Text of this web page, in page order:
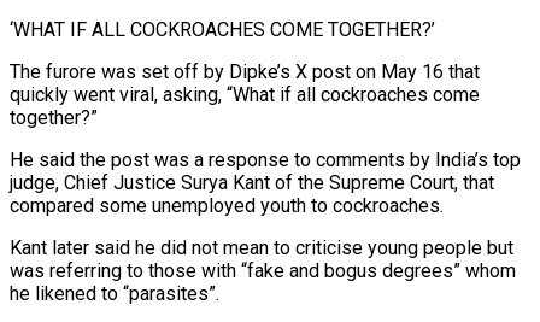
‘WHAT IF ALL COCKROACHES COME TOGETHER?’
The furore was set off by Dipke’s X post on May 16 that
quickly went viral, asking, “What if all cockroaches come
together?”
He said the post was a response to comments by India’s top
judge, Chief Justice Surya Kant of the Supreme Court, that
compared some unemployed youth to ⁠cockroaches.
Kant later said he did not mean to criticise young people but
was referring to those with “fake and bogus degrees” whom
he likened to “parasites”.